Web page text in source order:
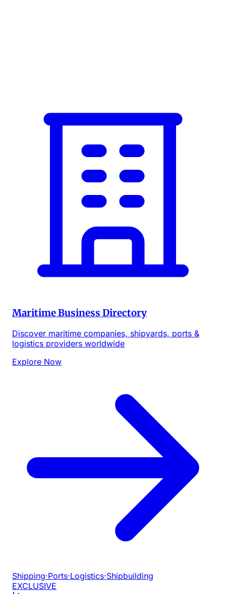
Maritime Business Directory
Discover maritime companies, shipyards, ports &
logistics providers worldwide
Explore Now
Shipping·Ports·Logistics·Shipbuilding
EXCLUSIVE